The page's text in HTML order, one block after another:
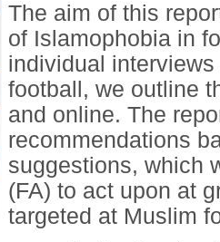
The aim of this
of Islamophobia in
individual
football, we outline
and online. The
recommendations
suggestions, which
(FA) to act upon at
targeted at Muslim